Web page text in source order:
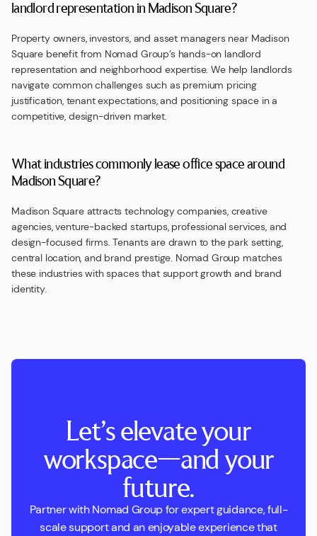
landlord representation in Madison Square?
Property owners, investors, and asset managers near Madison
Square benefit from Nomad Group’s hands-on landlord
representation and neighborhood expertise. We help landlords
navigate common challenges such as premium pricing
justification, tenant expectations, and positioning space in a
competitive, design-driven market.
What industries commonly lease office space around
Madison Square?
Madison Square attracts technology companies, creative
agencies, venture-backed startups, professional services, and
design-focused firms. Tenants are drawn to the park setting,
central location, and brand prestige. Nomad Group matches
these industries with spaces that support growth and brand
identity.
Let’s elevate your
workspace—and your
future.
Partner with Nomad Group for expert guidance, full-
scale support and an enjoyable experience that